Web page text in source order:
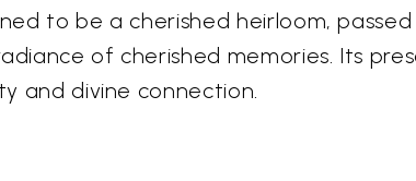
to be a cherished heirloom,
of cherished memories. Its
and divine connection.